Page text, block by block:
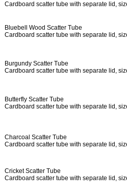
Cardboard scatter tube with separate lid,
Bluebell Wood Scatter Tube
Cardboard scatter tube with separate lid,
Burgundy Scatter Tube
Cardboard scatter tube with separate lid,
Butterfly Scatter Tube
Cardboard scatter tube with separate lid,
Charcoal Scatter Tube
Cardboard scatter tube with separate lid,
Cricket Scatter Tube
Cardboard scatter tube with separate lid,